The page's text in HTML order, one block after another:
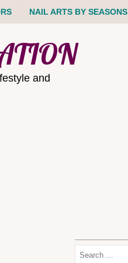
NAIL ARTS BY SEASONS
and